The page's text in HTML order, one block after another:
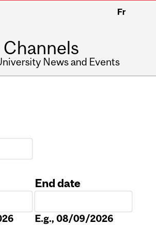
Fr
Channels
News and Events
End date
E.g., 08/09/2026